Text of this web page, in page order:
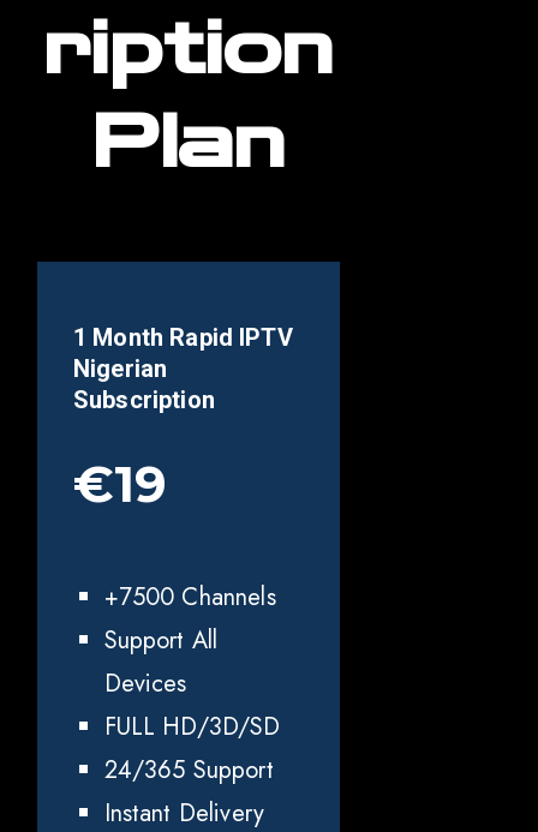
ription
Plan
1 Month Rapid IPTV
Nigerian
Subscription
€19
+7500 Channels
Support All
Devices
FULL HD/3D/SD
24/365 Support
Instant Delivery